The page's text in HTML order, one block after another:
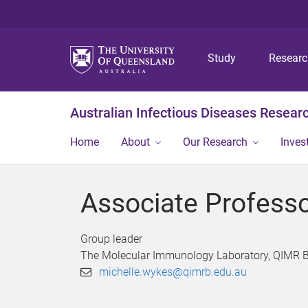
Study
Australian Infectious Diseases
Home About Our Research
Associate
Group leader
The Molecular Immunology Laboratory, QIMR
michelle.wykes@qimrb.edu.au